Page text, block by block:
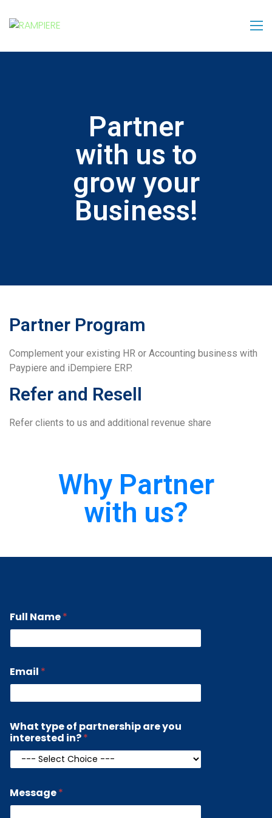
Partner
with us to
grow your
Business!
Partner Program
Complement your existing HR or Accounting business with
Paypiere and iDempiere ERP.
Refer and Resell
Refer clients to us and additional revenue share
Why Partner
with us?
Full Name*
n
t
e
e
s
t
e
d
r
Email *
What type of partnership are you
interested in?*
Message*